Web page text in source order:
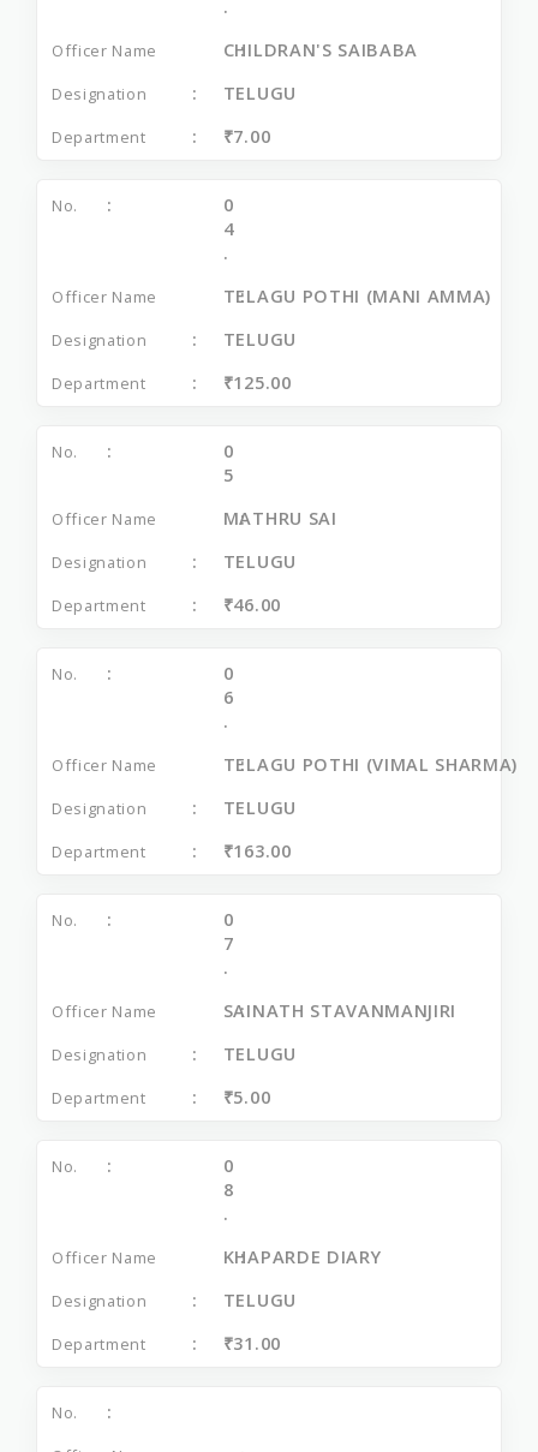
.
CHILDRAN'S SAIBABA
TELUGU
₹7.00
0
4
.
TELAGU POTHI (MANI AMMA)
TELUGU
₹125.00
0
5
MATHRU SAI
TELUGU
₹46.00
0
6
.
TELAGU POTHI (VIMAL SHARMA)
TELUGU
₹163.00
0
7
.
SAINATH STAVANMANJIRI
TELUGU
₹5.00
0
8
.
KHAPARDE DIARY
TELUGU
₹31.00